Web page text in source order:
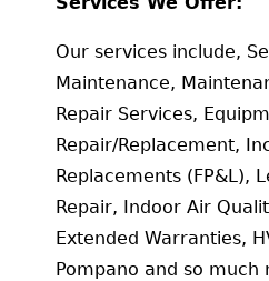
Our services include,
Maintenance,
Repair Services,
Repair/Replacement,
Replacements (FP&L),
Repair, Indoor Air
Extended Warranties,
Pompano and so much